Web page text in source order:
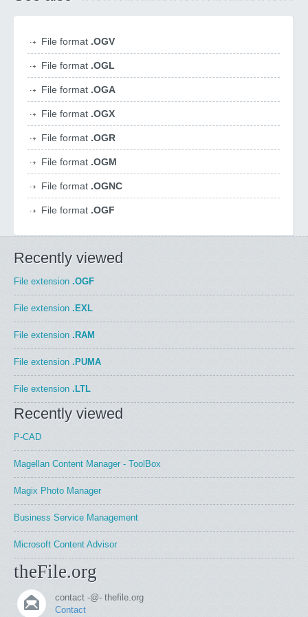
File format .OGV
File format .OGL
File format .OGA
File format .OGX
File format .OGR
File format .OGM
File format .OGNC
File format .OGF
Recently viewed
File extension .OGF
File extension .EXL
File extension .RAM
File extension .PUMA
File extension .LTL
Recently viewed
P-CAD
Magellan Content Manager - ToolBox
Magix Photo Manager
Business Service Management
Microsoft Content Advisor
theFile.org
contact -@- thefile.org
Contact